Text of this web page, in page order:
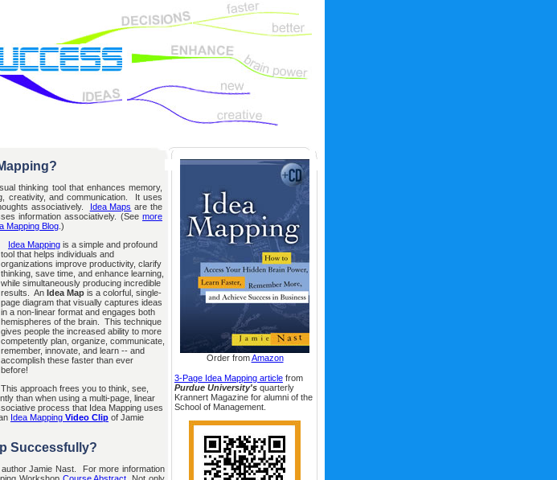
thinking tool that enhances memory,
creativity, and communication. It uses
associatively.
Idea Maps are the
information associatively. (See more
Mapping Blog .)
Idea Mapping is a simple and profound
tool that helps individuals and
organizations improve productivity, clarify
thinking, save time, and enhance learning,
while simultaneously producing incredible
results. An Idea Map is a colorful, single-
page diagram that visually captures ideas
in a non-linear format and engages both
hemispheres of the brain. This technique
gives people the increased ability to more
competently plan, organize, communicate,
remember, innovate, and learn -- and
accomplish these faster than ever
before!
This approach frees you to think, see,
than when using a multi-page, linear
process that Idea Mapping uses
Idea Mapping Video Clip of Jamie
Successfully?
Jamie Nast. For more information
Order fromAmazon
3-Page Idea Mapping article from
Purdue University's quarterly
Krannert Magazine for alumni of the
School of Management.